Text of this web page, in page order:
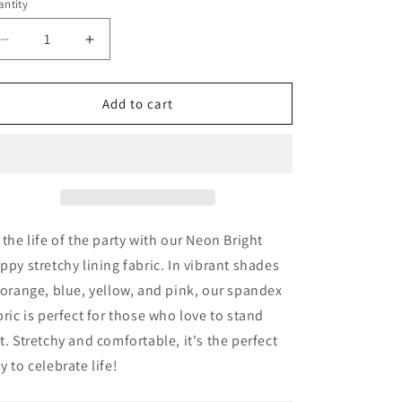
n
Decrease
quantity
for
Bright
Increase
quantity
for
Neon
Bright
Add to cart
the life of the party with our Neon Bright
stretchy lining fabric. In vibrant shades
blue, yellow, and pink, our spandex
is perfect for those who love to stand
Stretchy and comfortable, it's the perfect
to celebrate life!